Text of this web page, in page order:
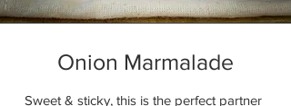
Onion Marmalade
Sweet & sticky, this is the perfect partner